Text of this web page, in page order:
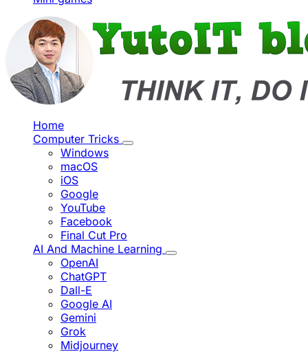
Home
Computer Tricks
Windows
macOS
iOS
Google
YouTube
Facebook
Final Cut Pro
AI And Machine Learning
OpenAI
ChatGPT
Dall-E
Google AI
Gemini
Grok
Midjourney